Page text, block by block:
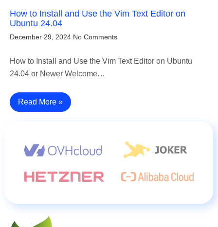
How to Install and Use the Vim Text Editor on
Ubuntu 24.04
December 29, 2024 No Comments
How to Install and Use the Vim Text Editor on Ubuntu
24.04 or Newer Welcome…
Read More »